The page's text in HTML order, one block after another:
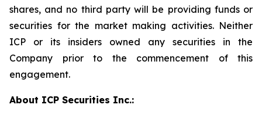
shares, and no third party will be providing funds or
securities for the market making activities. Neither
ICP or its insiders owned any securities in the
Company prior to the commencement of this
engagement.
About ICP Securities Inc.: